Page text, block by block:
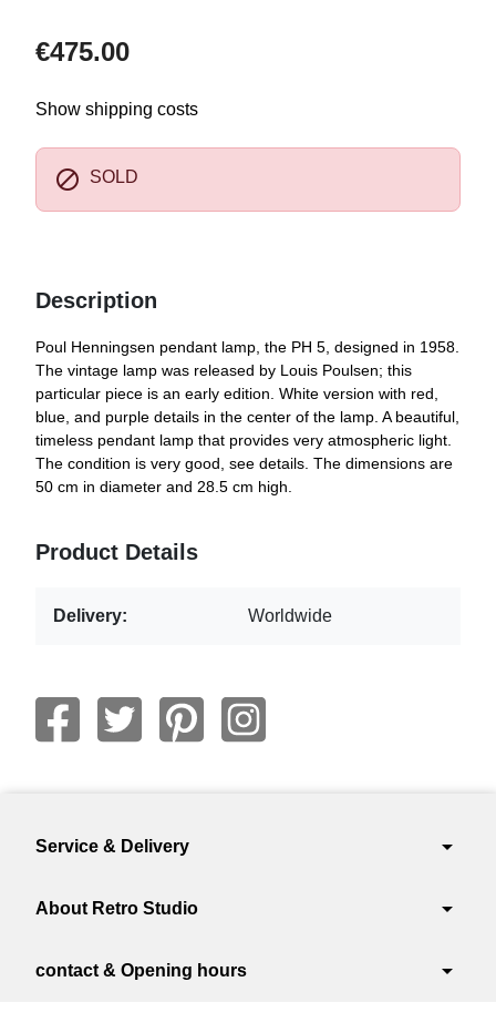
€475.00
Show shipping costs
 SOLD
Description
Poul Henningsen pendant lamp, the PH 5, designed in 1958.
The vintage lamp was released by Louis Poulsen; this
particular piece is an early edition. White version with red,
blue, and purple details in the center of the lamp. A beautiful,
timeless pendant lamp that provides very atmospheric light.
The condition is very good, see details. The dimensions are
50 cm in diameter and 28.5 cm high.
Product Details
Delivery: Worldwide
Service & Delivery arrow_drop_down
About Retro Studio arrow_drop_down
contact & Opening hours arrow_drop_down